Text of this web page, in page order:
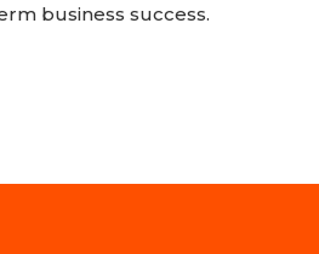
business success.